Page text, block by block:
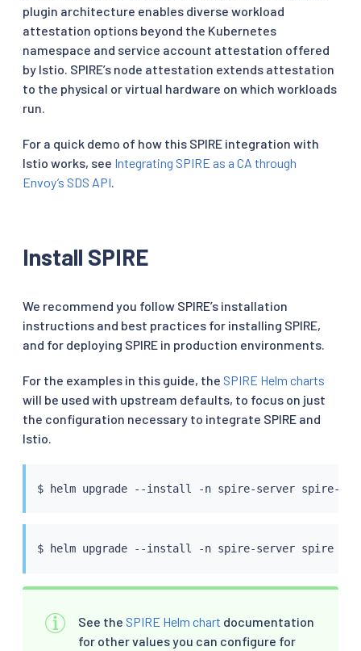
plugin architecture enables diverse workload
attestation options beyond the Kubernetes
namespace and service account attestation offered
by Istio. SPIRE’s node attestation extends attestation
to the physical or virtual hardware on which workloads
run.
For a quick demo of how this SPIRE integration with
Istio works, see Integrating SPIRE as a CA through
Envoy’s SDS API
Install SPIRE
We recommend you follow SPIRE’s installation
instructions and best practices for installing SPIRE,
and for deploying SPIRE in production environments.
For the examples in this guide, the SPIRE Helm charts
will be used with upstream defaults, to focus on just
the configuration necessary to integrate SPIRE and
Istio.
$ helm
$ helm upgrade --install -n spire-server spire
See the SPIRE Helm chart documentation
for other values you can configure for